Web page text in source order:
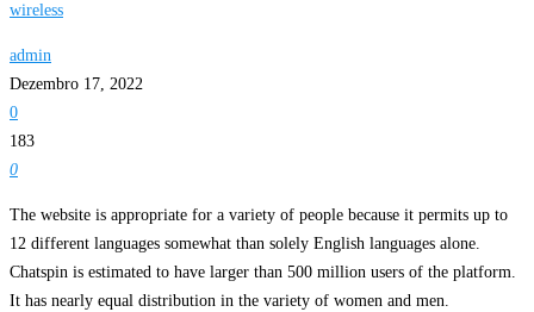
wireless
admin
Dezembro 17, 2022
0
183
0
The website is appropriate for a variety of people because it permits up to
12 different languages somewhat than solely English languages alone.
Chatspin is estimated to have larger than 500 million users of the platform.
It has nearly equal distribution in the variety of women and men.